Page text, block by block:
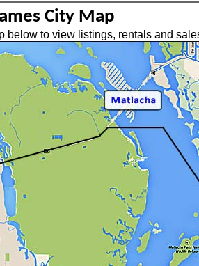
HOA)
(NON HOA)
City Map
below to view listings, rentals and